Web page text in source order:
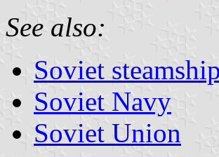
See also:
Soviet
Soviet Navy
Soviet Union